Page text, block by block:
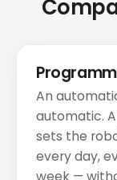
An
automatic.
sets the
every day,